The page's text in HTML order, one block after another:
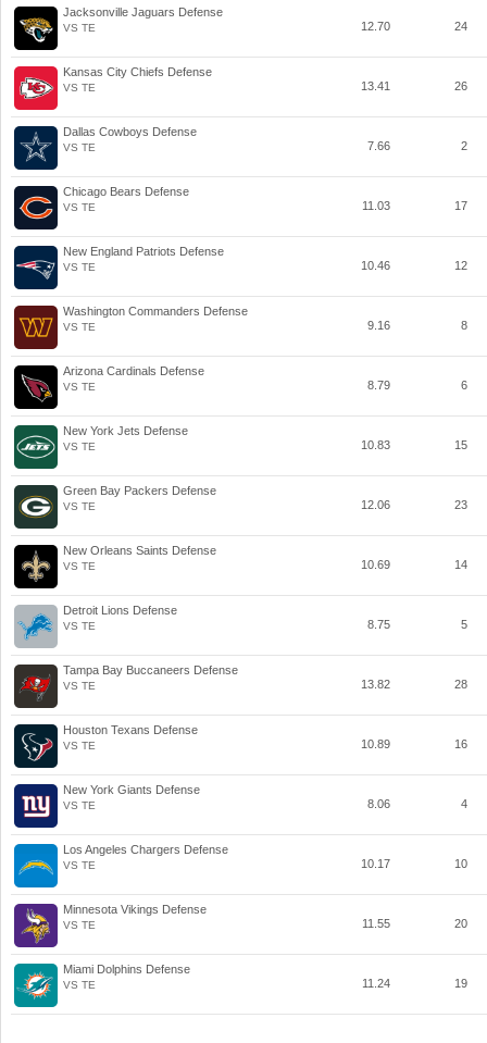
Jacksonville Jaguars Defense
VS TE 12.70 24
Kansas City Chiefs Defense
VS TE 13.41 26
Dallas Cowboys Defense
VS TE 7.66 2
Chicago Bears Defense
VS TE 11.03 17
New England Patriots Defense
VS TE 10.46 12
Washington Commanders Defense
VS TE 9.16 8
Arizona Cardinals Defense
VS TE 8.79 6
New York Jets Defense
VS TE 10.83 15
Green Bay Packers Defense
VS TE 12.06 23
New Orleans Saints Defense
VS TE 10.69 14
Detroit Lions Defense
VS TE 8.75 5
Tampa Bay Buccaneers Defense
VS TE 13.82 28
Houston Texans Defense
VS TE 10.89 16
New York Giants Defense
VS TE 8.06 4
Los Angeles Chargers Defense
VS TE 10.17 10
Minnesota Vikings Defense
VS TE 11.55 20
Miami Dolphins Defense
VS TE 11.24 19